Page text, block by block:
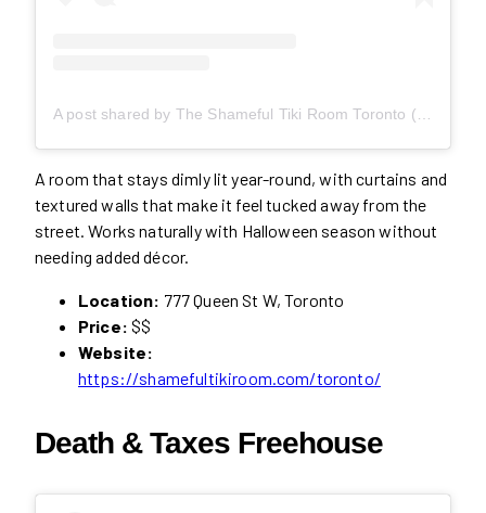
A room that stays dimly lit year-round, with curtains and
textured walls that make it feel tucked away from the
street. Works naturally with Halloween season without
needing added décor.
Location: 777 Queen St W, Toronto
Price: $$
Website:
https://shamefultikiroom.com/toronto/
Death & Taxes Freehouse